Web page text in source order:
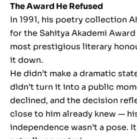
The Award He Refused
In 1991, his poetry collection
for the Sahitya Akademi Award
most prestigious literary
it down.
He didn’t make a dramatic
didn’t turn it into a public
declined, and the decision
close to him already knew —
independence wasn’t a pose.